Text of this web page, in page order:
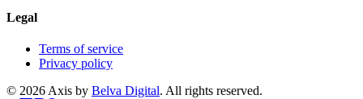
Legal
Terms of service
Privacy policy
© 2026 Axis by Belva Digital. All rights reserved.